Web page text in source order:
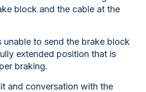
block and the cable at the
unable to send the brake block
extended position that is
braking.
and conversation with the